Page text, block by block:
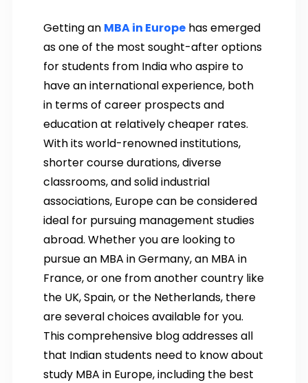
Getting an MBA in Europe has emerged
as one of the most sought-after options
for students from India who aspire to
have an international experience, both
in terms of career prospects and
education at relatively cheaper rates.
With its world-renowned institutions,
shorter course durations, diverse
classrooms, and solid industrial
associations, Europe can be considered
ideal for pursuing management studies
abroad. Whether you are looking to
pursue an MBA in Germany, an MBA in
France, or one from another country like
the UK, Spain, or the Netherlands, there
are several choices available for you.
This comprehensive blog addresses all
that Indian students need to know about
study MBA in Europe, including the best